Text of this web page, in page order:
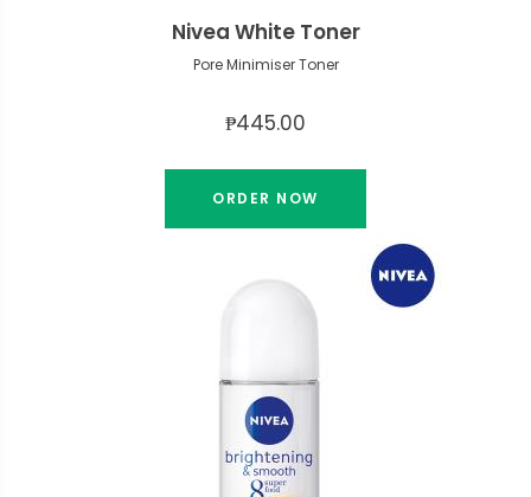
Nivea White Toner
Pore Minimiser Toner
₱445.00